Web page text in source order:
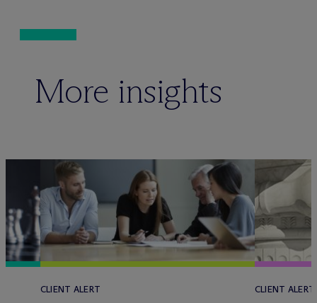
More insights
CLIENT ALERT CLIENT ALERT